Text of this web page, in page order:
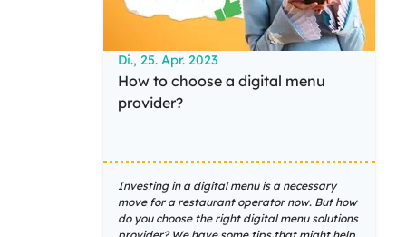
Di., 25. Apr. 2023
How to choose a digital menu
provider?
Investing in a digital menu is a necessary
move for a restaurant operator now. But how
do you choose the right digital menu solutions